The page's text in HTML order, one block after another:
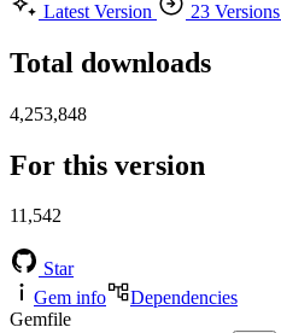
Latest Version
23 Versions
Total downloads
4,253,848
For this version
11,542
Star
Gem info
Dependencies
Gemfile